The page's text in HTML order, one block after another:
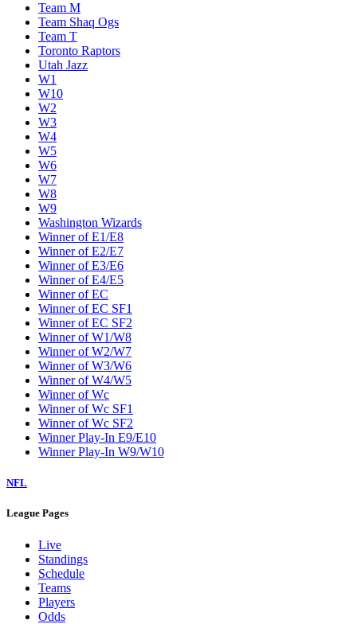
Team M
Team Shaq Ogs
Team T
Toronto Raptors
Utah Jazz
W1
W10
W2
W3
W4
W5
W6
W7
W8
W9
Washington Wizards
Winner of E1/E8
Winner of E2/E7
Winner of E3/E6
Winner of E4/E5
Winner of EC
Winner of EC SF1
Winner of EC SF2
Winner of W1/W8
Winner of W2/W7
Winner of W3/W6
Winner of W4/W5
Winner of Wc
Winner of Wc SF1
Winner of Wc SF2
Winner Play-In E9/E10
Winner Play-In W9/W10
NFL
League Pages
Live
Standings
Schedule
Teams
Players
Odds